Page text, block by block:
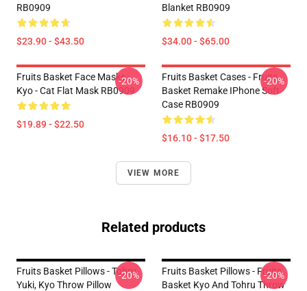
RB0909
$23.90 - $43.50
Blanket RB0909
$34.00 - $65.00
Fruits Basket Face Masks -
Kyo - Cat Flat Mask RB0909
$19.89 - $22.50
-20%
Fruits Basket Cases - Fruits
Basket Remake IPhone Soft
Case RB0909
$16.10 - $17.50
-20%
VIEW MORE
Related products
Fruits Basket Pillows - Tohru,
Yuki, Kyo Throw Pillow
-20%
Fruits Basket Pillows - Fruits
Basket Kyo And Tohru Throw
-20%